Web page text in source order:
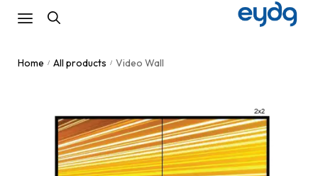
Home / All products / Video Wall